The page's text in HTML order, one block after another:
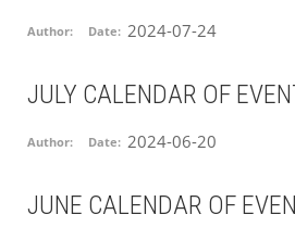
Author: Date: 2024-07-24
JULY CALENDAR OF
Author: Date: 2024-06-20
JUNE CALENDAR OF